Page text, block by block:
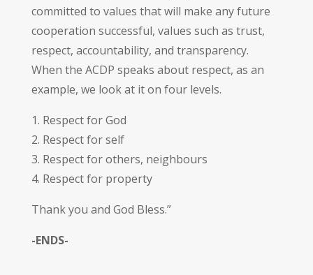
committed to values that will make any future
cooperation successful, values such as trust,
respect, accountability, and transparency.
When the ACDP speaks about respect, as an
example, we look at it on four levels.
1. Respect for God
2. Respect for self
3. Respect for others, neighbours
4. Respect for property
Thank you and God Bless.”
-ENDS-